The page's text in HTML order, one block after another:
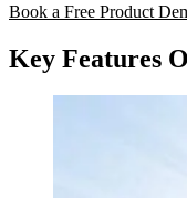
Book a Free Product
Key Features